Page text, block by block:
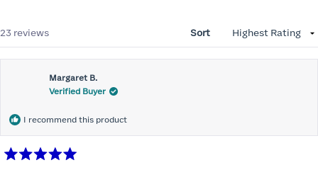
23 reviews Sort
Margaret B.
Verified Buyer
I recommend this product